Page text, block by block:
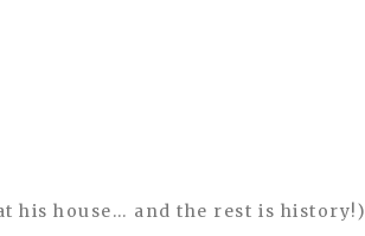
his house… and the rest is history!)